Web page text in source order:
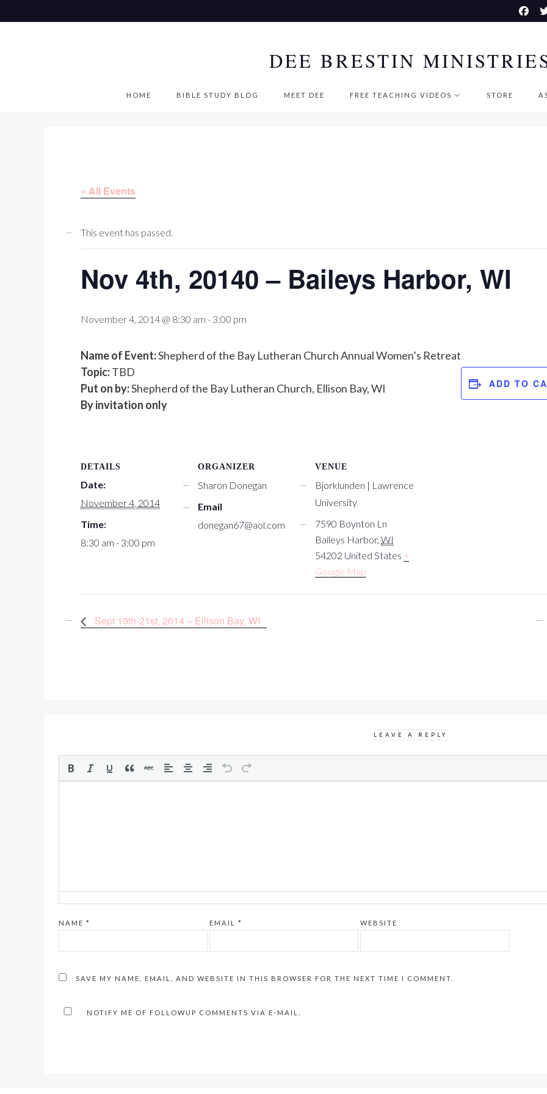
k
DEE BRESTIN
HOME BIBLE STUDY BLOG MEET DEE FREE TEACHING VIDEOS STORE
« All Events
This event has passed.
Nov 4th, 20140 – Baileys Harbor, WI
November 4, 2014 @ 8:30 am - 3:00 pm
Name of Event:Shepherd of the Bay Lutheran Church Annual Women’s Retreat
Topic:TBD
Put on by:Shepherd of the Bay Lutheran Church, Ellison Bay, WI
By invitation only
ADD TO
DETAILS
Date:
November 4, 2014
Time:
8:30 am - 3:00 pm
ORGANIZER
Sharon Donegan
Email
donegan67@aol.com
VENUE
Bjorklunden | Lawrence
University
7590 Boynton Ln
Baileys Harbor, WI
54202 United States +
Google Map
Sept 19th-21st, 2014 – Ellison Bay, WI
LEAVE A REPLY
NAME * EMAIL * WEBSITE
SAVE MY NAME, EMAIL, AND WEBSITE IN THIS BROWSER FOR THE NEXT TIME I COMMENT.
NOTIFY ME OF FOLLOWUP COMMENTS VIA E-MAIL.